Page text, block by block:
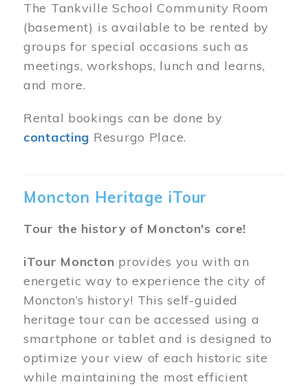
The Tankville School Community Room
(basement) is available to be rented by
groups for special occasions such as
meetings, workshops, lunch and learns,
and more.
Rental bookings can be done by
contacting Resurgo Place.
Moncton Heritage iTour
Tour the history of Moncton's core!
iTour Moncton provides you with an
energetic way to experience the city of
Moncton’s history! This self-guided
heritage tour can be accessed using a
smartphone or tablet and is designed to
optimize your view of each historic site
while maintaining the most efficient